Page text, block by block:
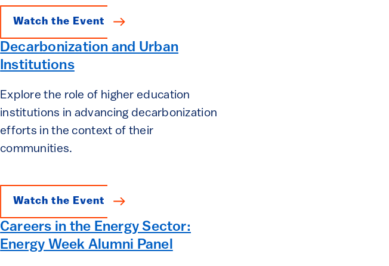
Watch the Event
Decarbonization and Urban
Institutions
Explore the role of higher education
institutions in advancing decarbonization
efforts in the context of their
communities.
Watch the Event
Careers in the Energy Sector:
Energy Week Alumni Panel